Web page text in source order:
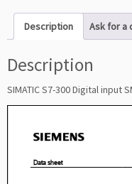
Description Ask for a
Description
SIMATIC S7-300 Digital input